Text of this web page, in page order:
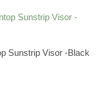
Sunstrip Visor -Black